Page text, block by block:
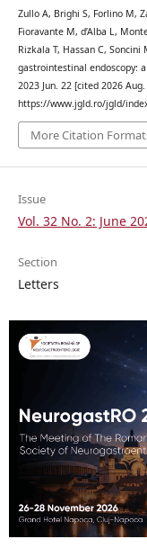
Zullo A, Brighi S, Forlino M,
Fioravante M, d’Alba L,
Rizkala T, Hassan C,
gastrointestinal endoscopy:
2023 Jun. 22 [cited 2026
https://www.jgld.ro/jgld/
More Citation
Issue
Vol. 32 No. 2: June
Section
Letters